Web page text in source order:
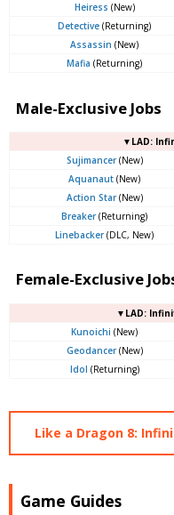
Heiress (New)
Detective (Returning)
Assassin (New)
Mafia (Returning)
Male-Exclusive Jobs
▼LAD:
Sujimancer(New)
Aquanaut (New)
Action Star(New)
Breaker(Returning)
Linebacker(DLC, New)
Female-Exclusive
▼LAD:
Kunoichi (New)
Geodancer(New)
Idol (Returning)
Like a Dragon 8:
Game Guides